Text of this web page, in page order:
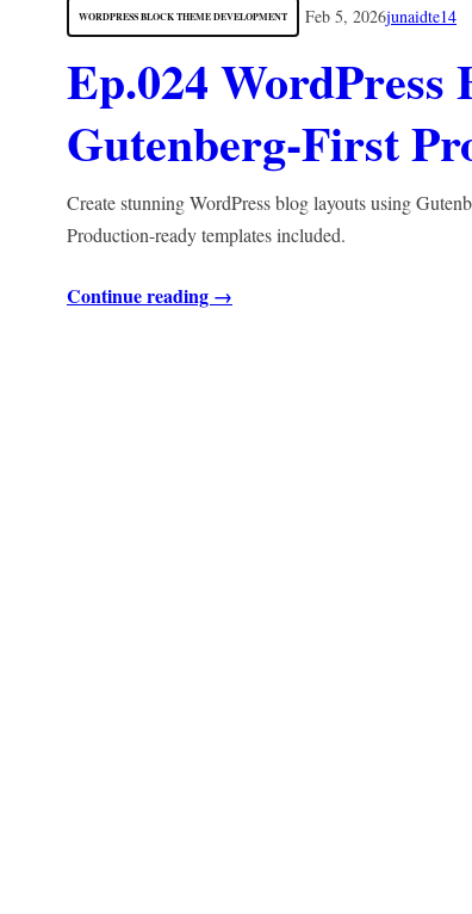
WORDPRESS BLOCK THEME DEVELOPMENT Feb 5, 2026junaidte14
Ep.024 WordPress
Gutenberg-First
Create stunning WordPress blog layouts using
Production-ready templates included.
Continue reading →